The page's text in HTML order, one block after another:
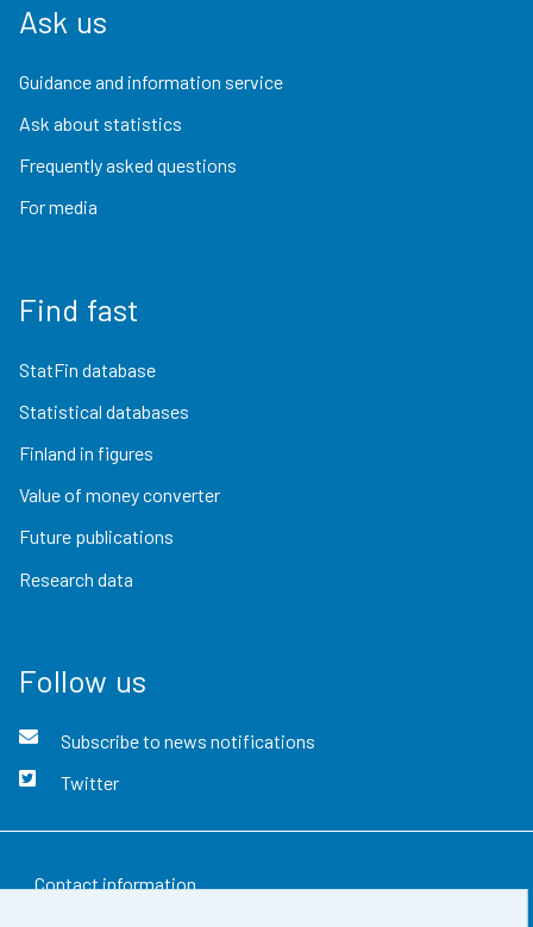
Ask us
Guidance and information service
Ask about statistics
Frequently asked questions
For media
Find fast
StatFin database
Statistical databases
Finland in figures
Value of money converter
Future publications
Research data
Follow us
Subscribe to news notifications
Twitter
Contact information